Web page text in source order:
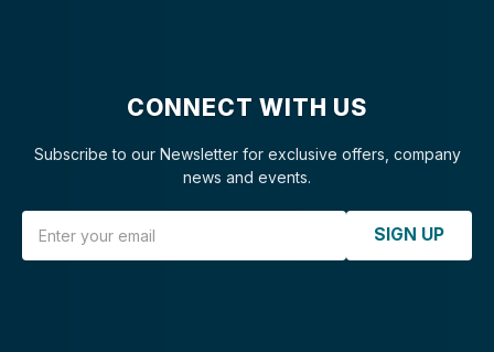
CONNECT WITH US
Subscribe to our Newsletter for exclusive offers, company
news and events.
SIGN UP